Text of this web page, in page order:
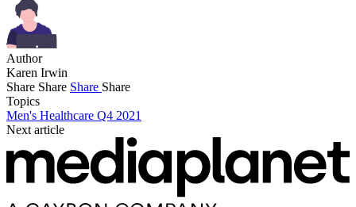
Author
Karen Irwin
Share Share Share Share
Topics
Men's Healthcare Q4 2021
Next article